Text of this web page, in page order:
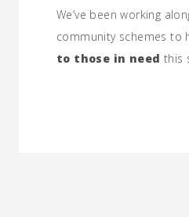
We’ve been working
community schemes to
to those in need this